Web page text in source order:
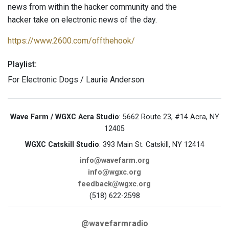
news from within the hacker community and the
hacker take on electronic news of the day.
https://www.2600.com/offthehook/
Playlist:
For Electronic Dogs / Laurie Anderson
Wave Farm / WGXC Acra Studio: 5662 Route 23, #14 Acra, NY
12405
WGXC Catskill Studio: 393 Main St. Catskill, NY 12414
info@wavefarm.org
info@wgxc.org
feedback@wgxc.org
(518) 622-2598
@wavefarmradio